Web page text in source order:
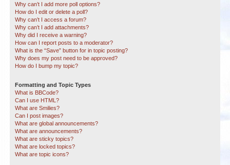
Why can’t I add more poll options?
How do I edit or delete a poll?
Why can’t I access a forum?
Why can’t I add attachments?
Why did I receive a warning?
How can I report posts to a moderator?
What is the “Save” button for in topic posting?
Why does my post need to be approved?
How do I bump my topic?
Formatting and Topic Types
What is BBCode?
Can I use HTML?
What are Smilies?
Can I post images?
What are global announcements?
What are announcements?
What are sticky topics?
What are locked topics?
What are topic icons?